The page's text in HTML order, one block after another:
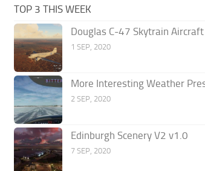
TOP 3 THIS WEEK
Douglas C-47 Skytrain Aircraft
1 SEP, 2020
More Interesting Weather
2 SEP, 2020
Edinburgh Scenery V2 v1.0
7 SEP, 2020